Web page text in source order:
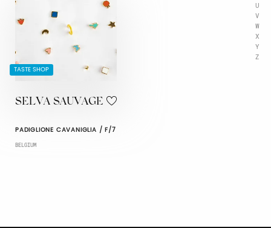
U
V
W
X
Y
Z
TASTE SHOP
SELVA SAUVAGE
PADIGLIONE CAVANIGLIA / F/7
BELGIUM